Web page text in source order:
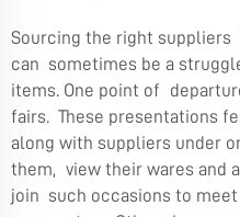
Sourcing the right suppliers
can sometimes be a
items. One point of
fairs. These presentations
along with suppliers under
them, view their wares and
join such occasions to